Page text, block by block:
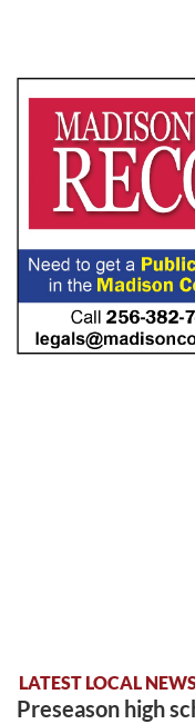
LATEST LOCAL
Preseason high